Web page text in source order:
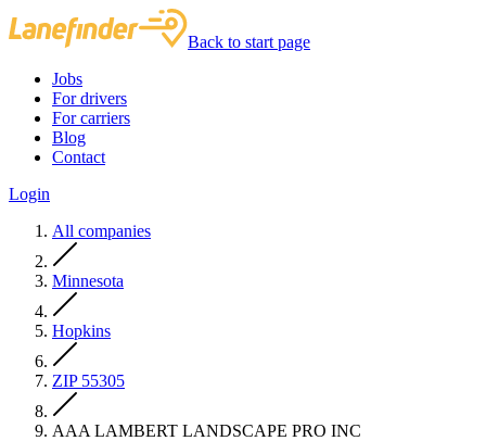
Back to start page
Jobs
For drivers
For carriers
Blog
Contact
Login
All companies
Minnesota
Hopkins
ZIP 55305
AAA LAMBERT LANDSCAPE PRO INC